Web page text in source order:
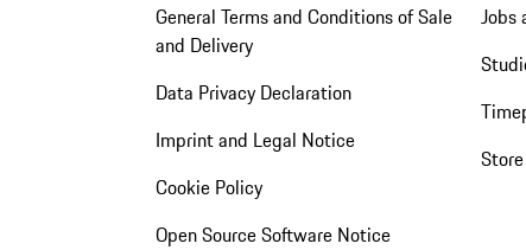
General Terms and Conditions of Sale
and Delivery
Data Privacy Declaration
Imprint and Legal Notice
Cookie Policy
Open Source Software Notice
Jobs